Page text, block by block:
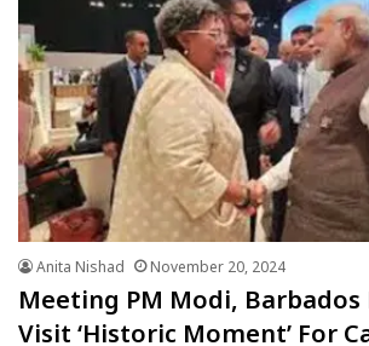
Anita Nishad November 20, 2024
Meeting PM Modi, Barbados
Visit ‘Historic Moment’ For